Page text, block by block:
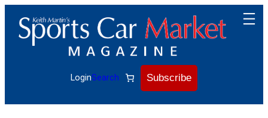
content
LoginSearch Subscribe